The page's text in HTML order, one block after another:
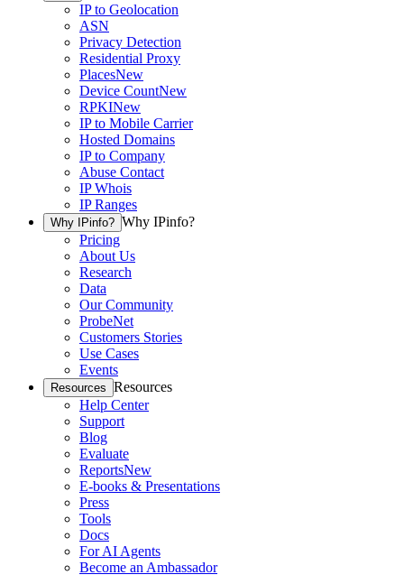
IP to Geolocation
ASN
Privacy Detection
Residential Proxy
PlacesNew
Device CountNew
RPKINew
IP to Mobile Carrier
Hosted Domains
IP to Company
Abuse Contact
IP Whois
IP Ranges
Why IPinfo? Why IPinfo?
Pricing
About Us
Research
Data
Our Community
ProbeNet
Customers Stories
Use Cases
Events
Resources Resources
Help Center
Support
Blog
Evaluate
ReportsNew
E-books & Presentations
Press
Tools
Docs
For AI Agents
Become an Ambassador